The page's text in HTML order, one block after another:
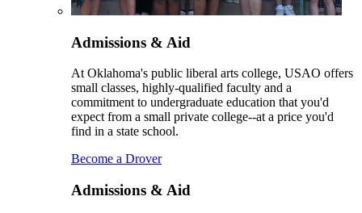
Admissions & Aid
At Oklahoma's public liberal arts college, USAO offers
small classes, highly-qualified faculty and a
commitment to undergraduate education that you'd
expect from a small private college--at a price you'd
find in a state school.
Become a Drover
Admissions & Aid